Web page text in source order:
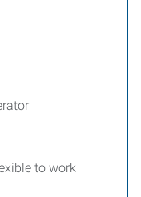
to work